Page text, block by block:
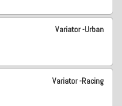
Variator -Urban
Variator -Racing